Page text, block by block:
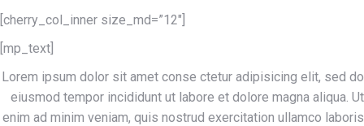
[cherry_col_inner size_md=”12″]
[mp_text]
Lorem ipsum dolor sit amet conse ctetur adipisicing elit, sed do
eiusmod tempor incididunt ut labore et dolore magna aliqua. Ut
enim ad minim veniam, quis nostrud exercitation ullamco laboris